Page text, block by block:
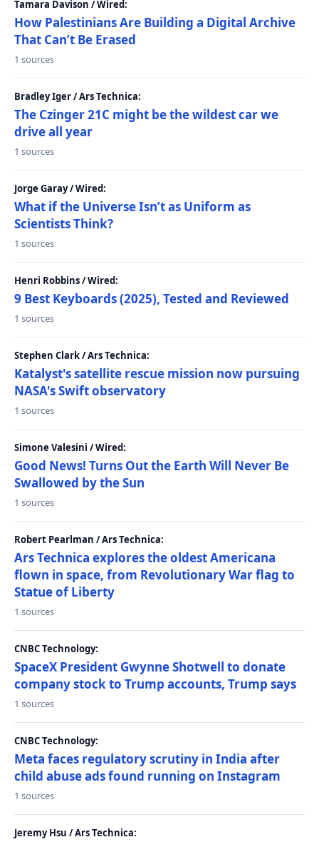
Tamara Davison / Wired:
How Palestinians Are Building a Digital Archive
That Can’t Be Erased
1 sources
Bradley Iger / Ars Technica:
The Czinger 21C might be the wildest car we
drive all year
1 sources
Jorge Garay / Wired:
What if the Universe Isn’t as Uniform as
Scientists Think?
1 sources
Henri Robbins / Wired:
9 Best Keyboards (2025), Tested and Reviewed
1 sources
Stephen Clark / Ars Technica:
Katalyst's satellite rescue mission now pursuing
NASA's Swift observatory
1 sources
Simone Valesini / Wired:
Good News! Turns Out the Earth Will Never Be
Swallowed by the Sun
1 sources
Robert Pearlman / Ars Technica:
Ars Technica explores the oldest Americana
flown in space, from Revolutionary War flag to
Statue of Liberty
1 sources
CNBC Technology:
SpaceX President Gwynne Shotwell to donate
company stock to Trump accounts, Trump says
1 sources
CNBC Technology:
Meta faces regulatory scrutiny in India after
child abuse ads found running on Instagram
1 sources
Jeremy Hsu / Ars Technica: